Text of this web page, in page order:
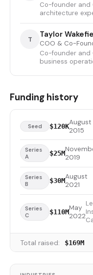
Co-founder and
architecture
T Taylor
COO & Co-
Co-founder and
business
Funding history
Seed $120KAugust
2015
Series
A
$25M2019
Series
B
$30MAugust
2021
Series
C
$110MMay
2022
Total raised: $169M